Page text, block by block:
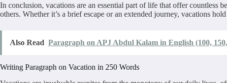
In conclusion, vacations are an essential part of life that offer countless
others. Whether it’s a brief escape or an extended journey, vacations
Also Read Paragraph on APJ Abdul Kalam in English (100,
Writing Paragraph on Vacation in 250 Words